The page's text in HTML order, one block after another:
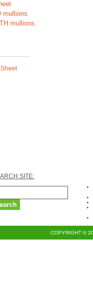
mullions
mullions
SITE:
COPYRIGHT ©